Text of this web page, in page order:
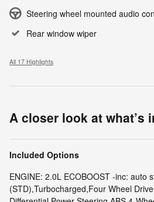
Steering wheel mounted audio
Rear window wiper
All 17 Highlights
A closer look at what’s
Included Options
ENGINE: 2.0L ECOBOOST -inc: auto
(STD),Turbocharged,Four Wheel